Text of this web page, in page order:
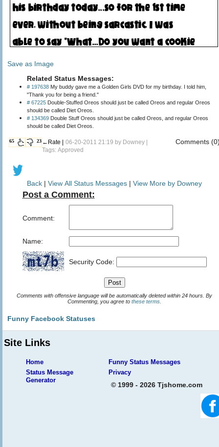
Save as Image
Related Status Messages:
# 197638 My buddy gave me a Golden Girls DVD for my birthday. I told him,
"Thank you for being a friend."
# 67225 Double-Stuffed Oreos should just be called Oreos and regular Oreos
should be called Diet Oreos.
# 134369 Double Stuff Oreos should just be called Oreos, and regular Oreos
should be called Diet Oreos.
65 23 ←Rate | 06-20-2011 21:19 by Downey
Tags: Approved
Comments
Back | View All Status Messages | View More by Downey
Post a Comment:
Comment:
Name:
Security Code:
Comments with offensive language will be automatically deleted within 24 hours. By
Commenting, you agree to these terms
Funny Facebook Statuses
Site Links
Home
Funny Status Messages
Status Message
Generator
Privacy
© 1999 - 2026 Tjshome.com